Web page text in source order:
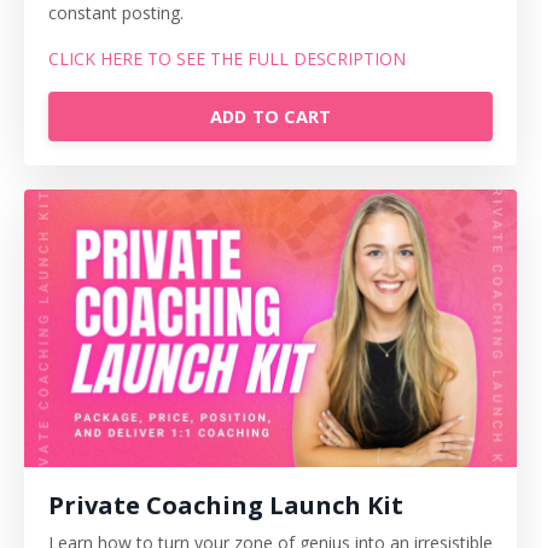
constant posting.
CLICK HERE TO SEE THE FULL DESCRIPTION
ADD TO CART
Private Coaching Launch Kit
Learn how to turn your zone of genius into an irresistible